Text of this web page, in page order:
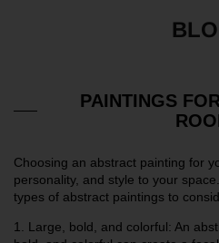
PAINTINGS
Choosing an abstract painting for
personality, and style to your
types of abstract paintings to
1. Large, bold, and colorful: An